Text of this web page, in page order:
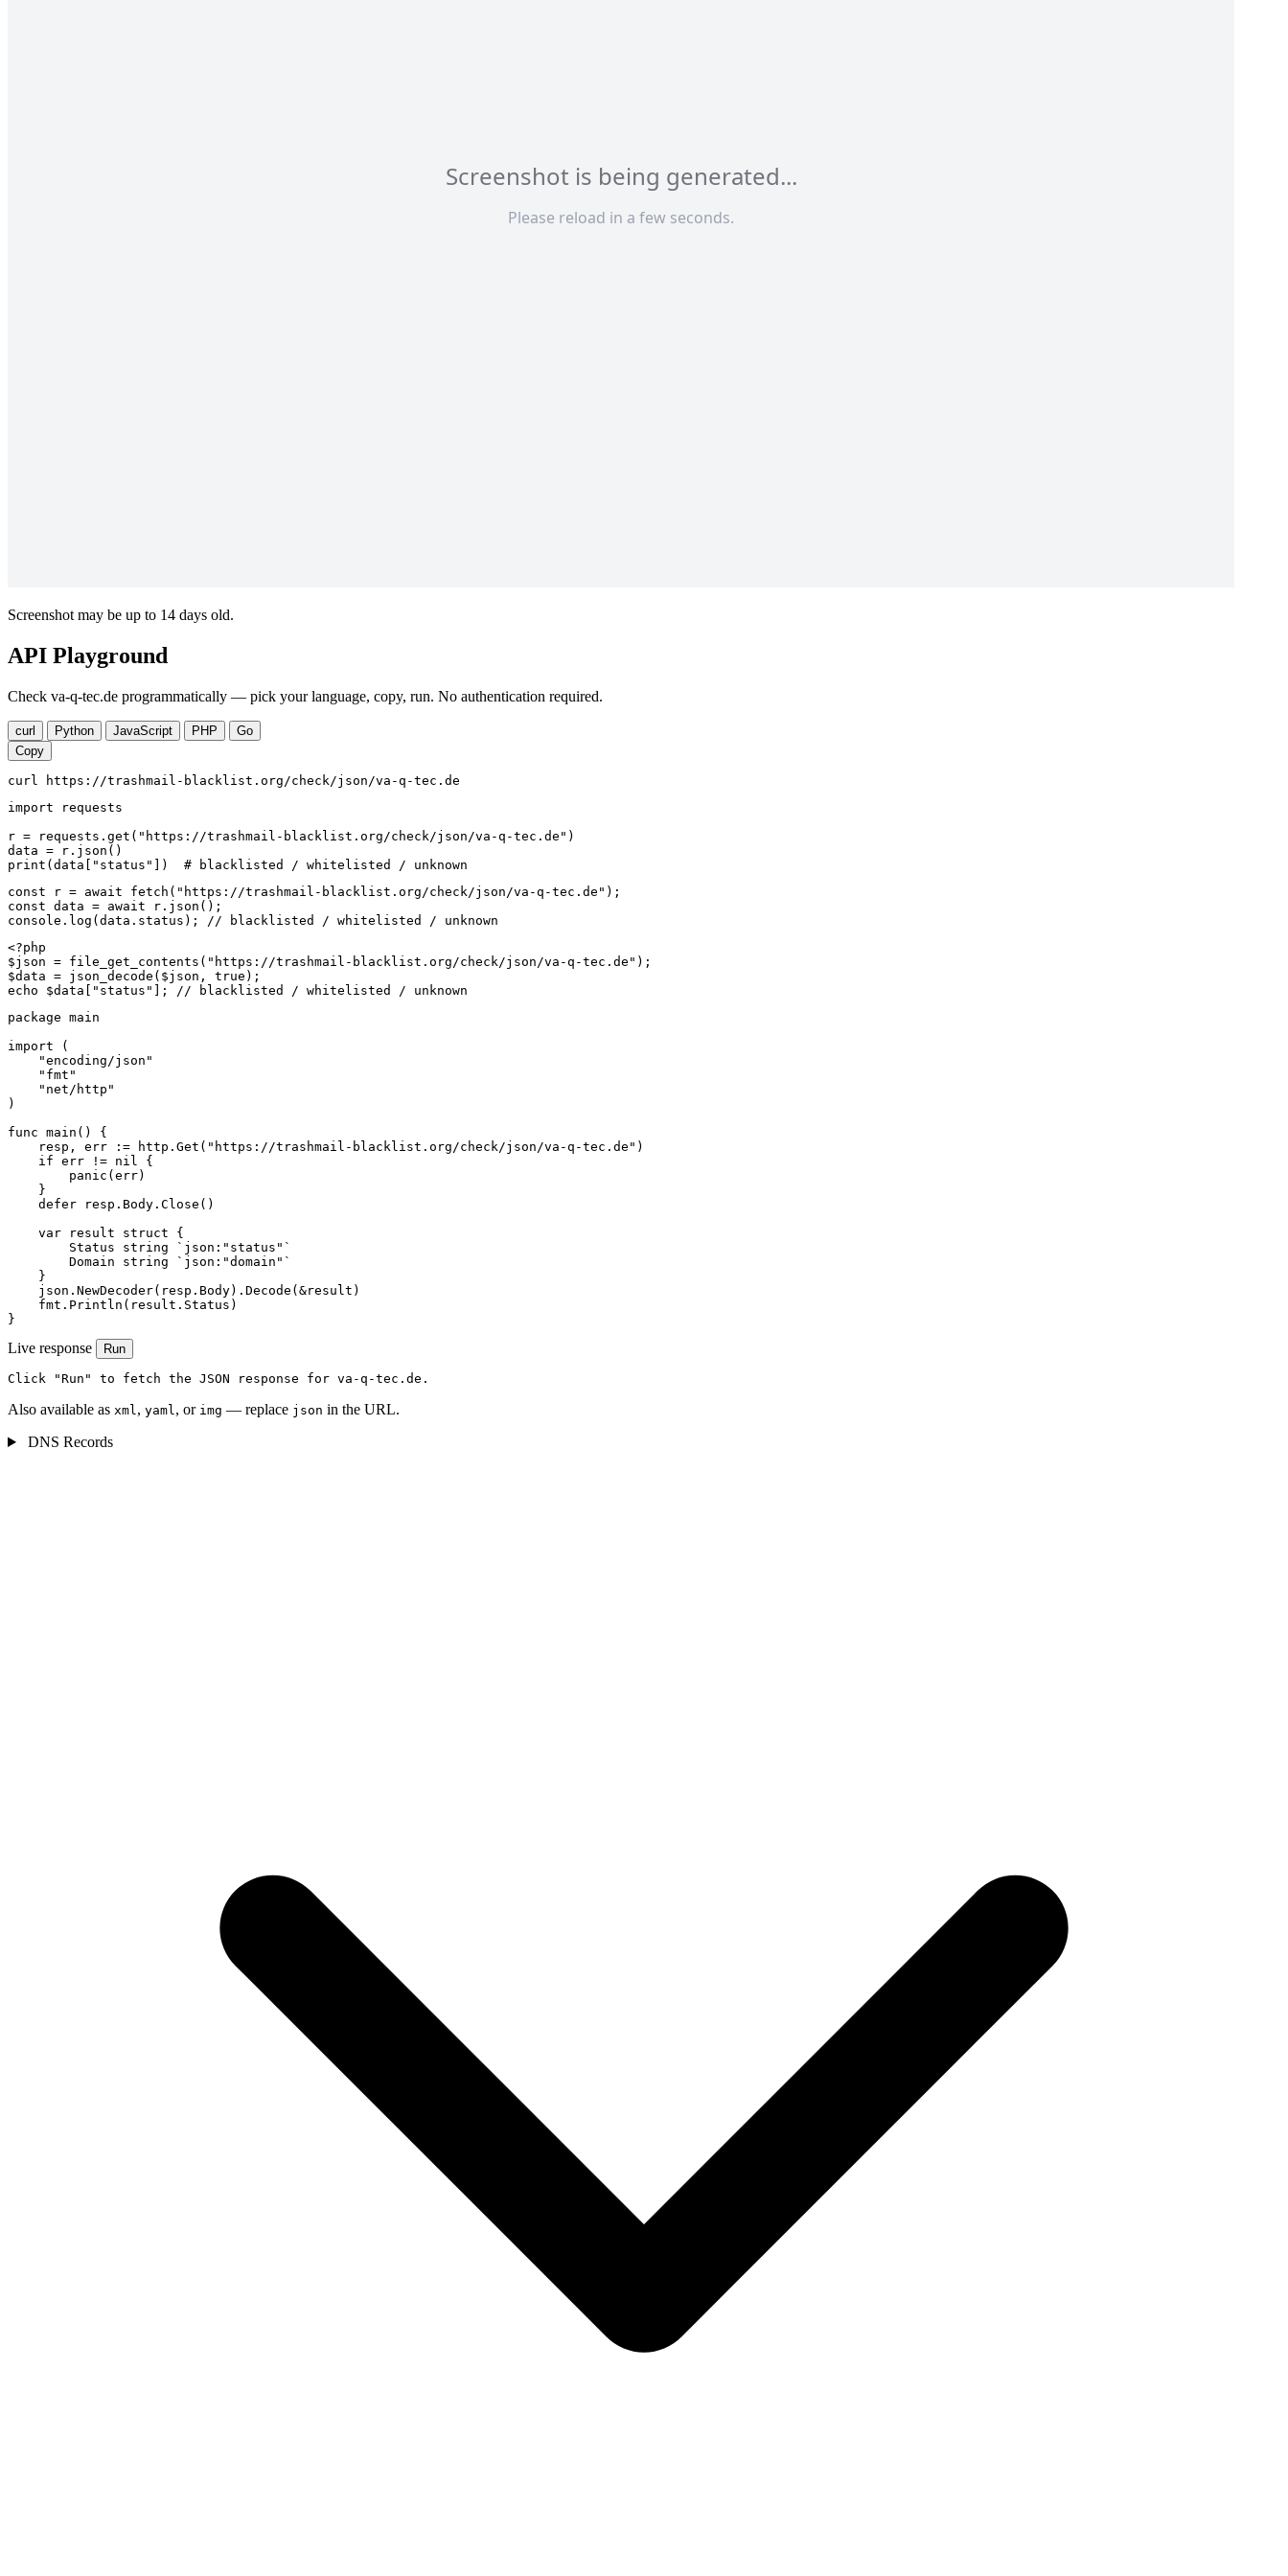
Screenshot may be up to 14 days old.
API Playground
Check va-q-tec.de programmatically — pick your language, copy, run. No authentication required.
curl Python JavaScript PHP
Go
Copy
curl https://trashmail-blacklist.org/check/json/va-q-tec.de
import requests
r = requests.get("https://trashmail-blacklist.org/check/json/va-q-tec.de")
data = r.json()
print(data["status"])  # blacklisted / whitelisted / unknown
const r = await fetch("https://trashmail-blacklist.org/check/json/va-q-tec.de");
const data = await r.json();
console.log(data.status); // blacklisted / whitelisted / unknown
<?php
$json = file_get_contents("https://trashmail-blacklist.org/check/json/va-q-tec.de");
$data = json_decode($json, true);
echo $data["status"]; // blacklisted / whitelisted / unknown
package main
import (
    "encoding/json"
    "fmt"
    "net/http"
)
func main() {
    resp, err := http.Get("https://trashmail-blacklist.org/check/json/va-q-tec.de")
    if err != nil {
        panic(err)
    }
    defer resp.Body.Close()
    var result struct {
        Status string `json:"status"`
        Domain string `json:"domain"`
    }
    json.NewDecoder(resp.Body).Decode(&result)
    fmt.Println(result.Status)
}
Live response Run
Click "Run" to fetch the JSON response for va-q-tec.de.
Also available as xml, yaml, or img — replace json in the URL.
DNS Records